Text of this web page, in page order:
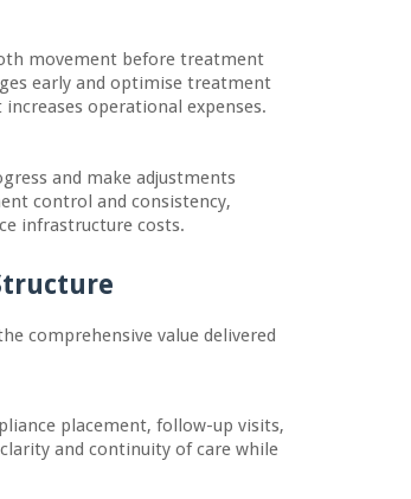
movement before treatment
early and optimise treatment
operational expenses.
and make adjustments
control and consistency,
infrastructure costs.
comprehensive value delivered
placement, follow-up visits,
and continuity of care while